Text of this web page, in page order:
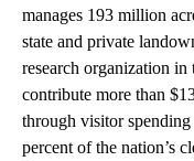
manages 193 million
state and private
research organization
contribute more than
through visitor
percent of the nation’s